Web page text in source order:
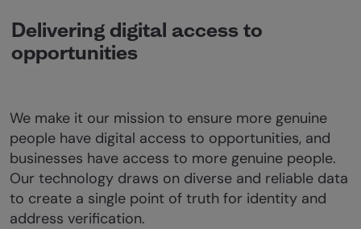
Delivering digital access to
opportunities
We make it our mission to ensure more genuine
people have digital access to opportunities, and
businesses have access to more genuine people.
Our technology draws on diverse and reliable data
to create a single point of truth for identity and
address verification.